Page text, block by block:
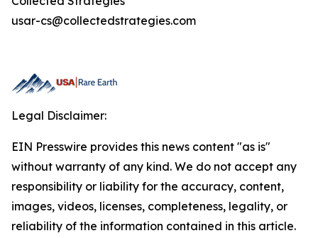
usar-cs@collectedstrategies.com
Legal Disclaimer:
EIN Presswire provides this news content "as is"
without warranty of any kind. We do not accept any
responsibility or liability for the accuracy, content,
images, videos, licenses, completeness, legality, or
reliability of the information contained in this article.